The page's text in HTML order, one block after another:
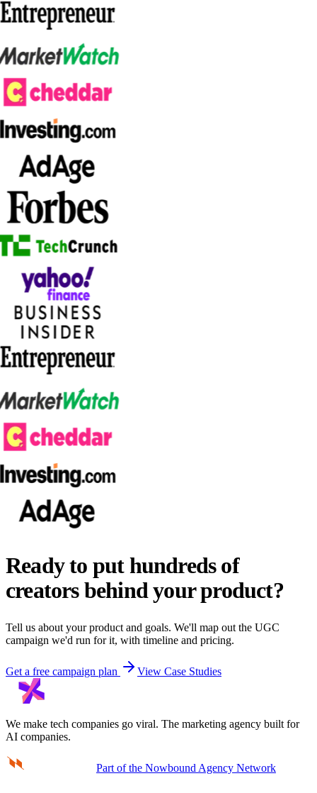
Ready to put hundreds of
creators behind your product?
Tell us about your product and goals. We'll map out the UGC
campaign we'd run for it, with timeline and pricing.
Get a free campaign plan View Case Studies
We make tech companies go viral. The marketing agency built for
AI companies.
Part of the Nowbound Agency Network